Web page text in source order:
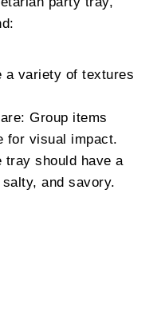
a variety of textures
Group items
for visual impact.
tray should have a
and savory.